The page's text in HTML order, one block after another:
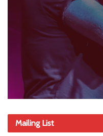
Mailing List